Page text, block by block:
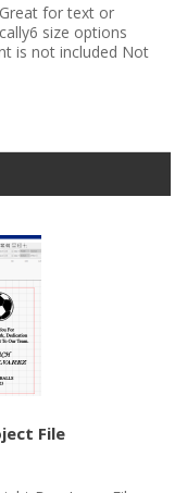
for text or
size options
is not included Not
File